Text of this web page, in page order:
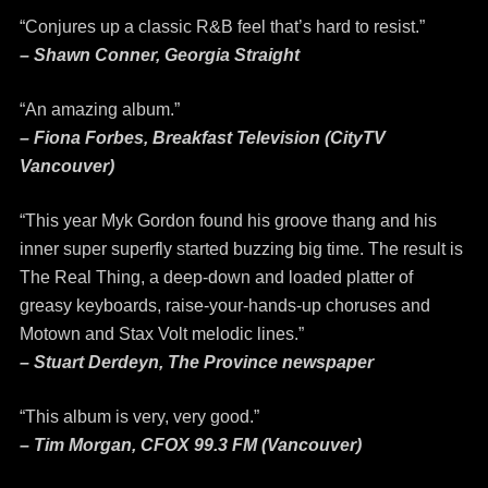
“Conjures up a classic R&B feel that’s hard to resist.”
– Shawn Conner, Georgia Straight
“An amazing album.”
– Fiona Forbes, Breakfast Television (CityTV
Vancouver)
“This year Myk Gordon found his groove thang and his
inner super superfly started buzzing big time. The result is
The Real Thing, a deep-down and loaded platter of
greasy keyboards, raise-your-hands-up choruses and
Motown and Stax Volt melodic lines.”
– Stuart Derdeyn, The Province newspaper
“This album is very, very good.”
– Tim Morgan, CFOX 99.3 FM (Vancouver)